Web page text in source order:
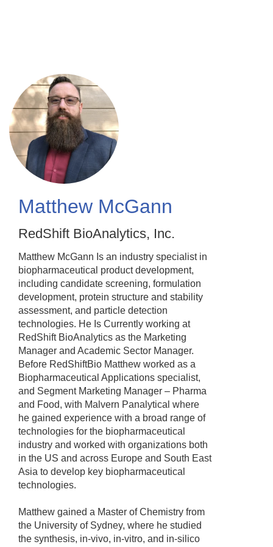
Matthew McGann
RedShift BioAnalytics, Inc.
Matthew McGann Is an industry specialist in
biopharmaceutical product development,
including candidate screening, formulation
development, protein structure and stability
assessment, and particle detection
technologies. He Is Currently working at
RedShift BioAnalytics as the Marketing
Manager and Academic Sector Manager.
Before RedShiftBio Matthew worked as a
Biopharmaceutical Applications specialist,
and Segment Marketing Manager – Pharma
and Food, with Malvern Panalytical where
he gained experience with a broad range of
technologies for the biopharmaceutical
industry and worked with organizations both
in the US and across Europe and South East
Asia to develop key biopharmaceutical
technologies.
Matthew gained a Master of Chemistry from
the University of Sydney, where he studied
the synthesis, in-vivo, in-vitro, and in-silico